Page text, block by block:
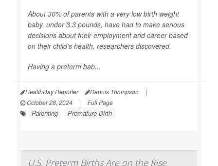
About 30% of parents with a very low birth weight
baby, under 3.3 pounds, have had to make serious
decisions about their employment and career based
on their child’s health, researchers discovered.
Having a preterm bab...
HealthDay Reporter Dennis Thompson
|
October 28, 2024
| Full Page
Parenting Premature Birth
U.S. Preterm Births Are on the Rise